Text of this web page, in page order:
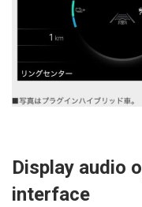
Display audio
interface